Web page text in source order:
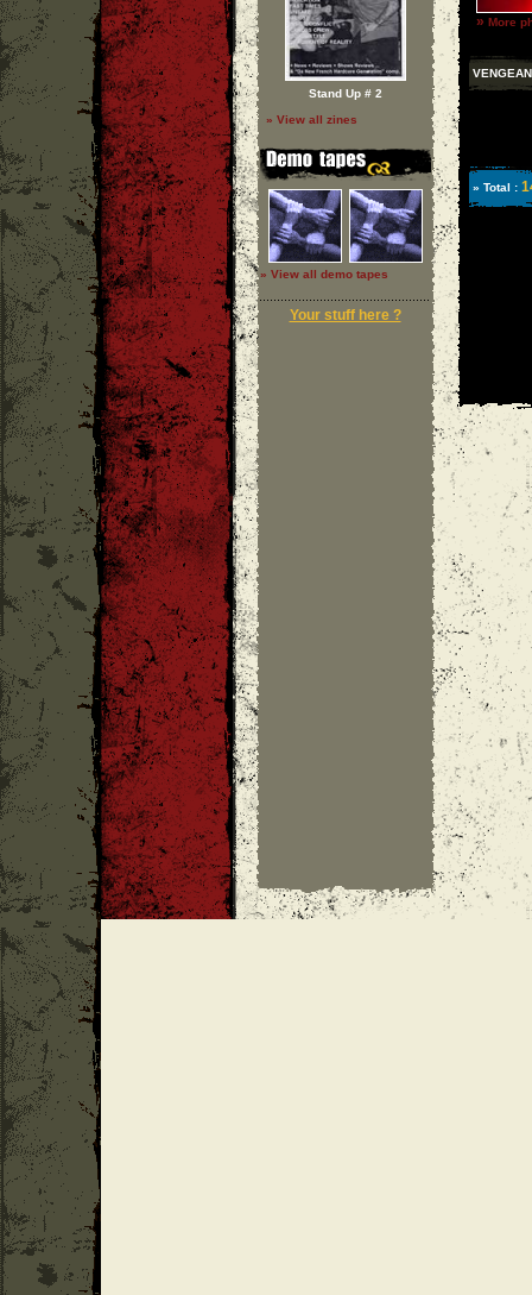
Stand Up # 2
» View all zines
» View all demo tapes
Your stuff here ?
» More
» Total :